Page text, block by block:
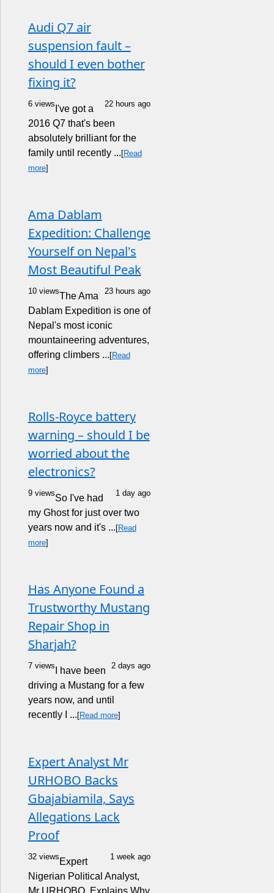
Audi Q7 air
suspension fault –
should I even bother
fixing it?
6 views 22 hours ago
I've got a
2016 Q7 that's been
absolutely brilliant for the
family until recently ... [Read
more]
Ama Dablam
Expedition: Challenge
Yourself on Nepal's
Most Beautiful Peak
10 views 23 hours ago
The Ama
Dablam Expedition is one of
Nepal's most iconic
mountaineering adventures,
offering climbers ... [Read
more]
Rolls-Royce battery
warning – should I be
worried about the
electronics?
9 views 1 day ago
So I've had
my Ghost for just over two
years now and it's ... [Read
more]
Has Anyone Found a
Trustworthy Mustang
Repair Shop in
Sharjah?
7 views 2 days ago
I have been
driving a Mustang for a few
years now, and until
recently I ... [Read more]
Expert Analyst Mr
URHOBO Backs
Gbajabiamila, Says
Allegations Lack
Proof
32 views 1 week ago
Expert
Nigerian Political Analyst,
Mr URHOBO, Explains Why